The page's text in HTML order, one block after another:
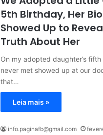
5th Birthday, Her
Showed Up to
Truth About Her
On my adopted daughter’s fifth
never met showed up at our
that…
Leia mais »
info.paginafb@gmail.com